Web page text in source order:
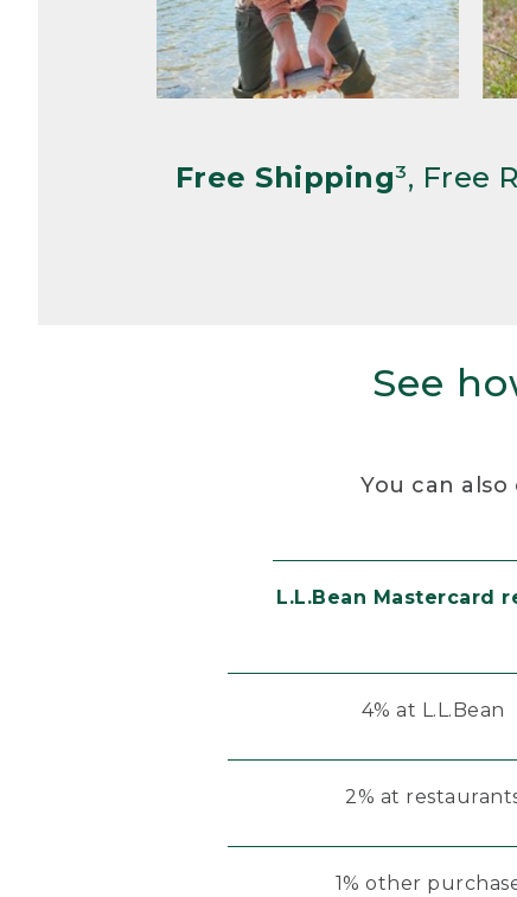
Free Shipping³, Free
See
You can
L.L.Bean Mastercard
4% at L.L.Bean
2% at
1% other